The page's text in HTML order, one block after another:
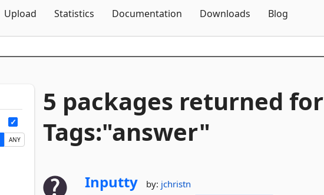
Upload Statistics Documentation Downloads Blog
ANY
5 packages returned for
Tags:"answer"
Inputty by: jchristn